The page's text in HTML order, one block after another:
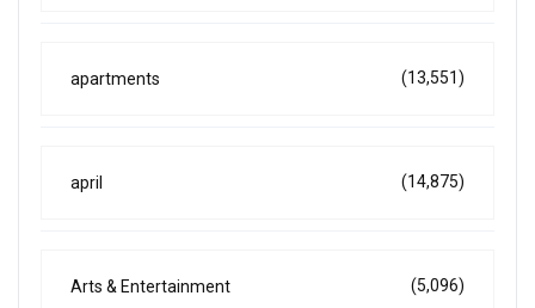
apartments (13,551)
april (14,875)
Arts & Entertainment (5,096)